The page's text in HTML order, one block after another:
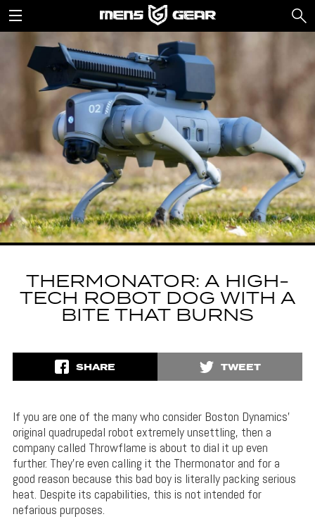
THERMONATOR: A HIGH-
TECH ROBOT DOG WITH A
BITE THAT BURNS
SHARE TWEET
If you are one of the many who consider Boston Dynamics’
original quadrupedal robot extremely unsettling, then a
company called Throwflame is about to dial it up even
further. They’re even calling it the Thermonator and for a
good reason because this bad boy is literally packing serious
heat. Despite its capabilities, this is not intended for
nefarious purposes.